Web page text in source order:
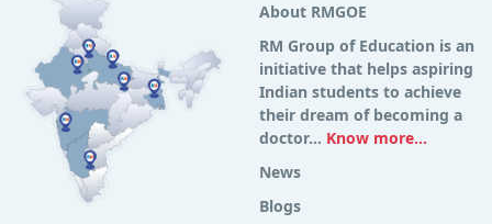
About RMGOE
RM Group of Education is an
initiative that helps aspiring
Indian students to achieve
their dream of becoming a
doctor... Know more...
News
Blogs